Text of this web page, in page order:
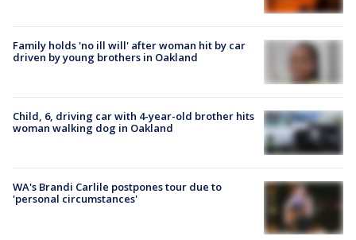
Family holds 'no ill will' after woman hit by car
driven by young brothers in Oakland
Child, 6, driving car with 4-year-old brother hits
woman walking dog in Oakland
WA's Brandi Carlile postpones tour due to
'personal circumstances'